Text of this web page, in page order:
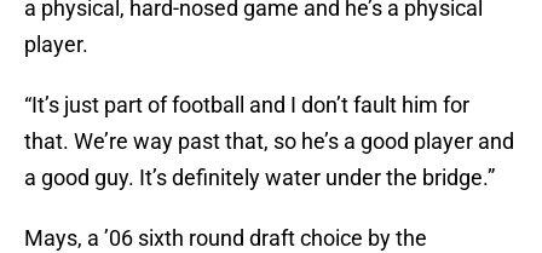
a physical, hard-nosed game and he’s a physical
player.
“It’s just part of football and I don’t fault him for
that. We’re way past that, so he’s a good player and
a good guy. It’s definitely water under the bridge.”
Mays, a ’06 sixth round draft choice by the